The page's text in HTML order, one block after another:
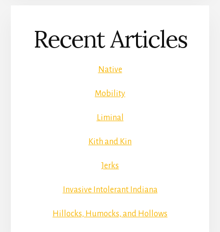
Recent Articles
Native
Mobility
Liminal
Kith and Kin
Jerks
Invasive Intolerant Indiana
Hillocks, Humocks, and Hollows